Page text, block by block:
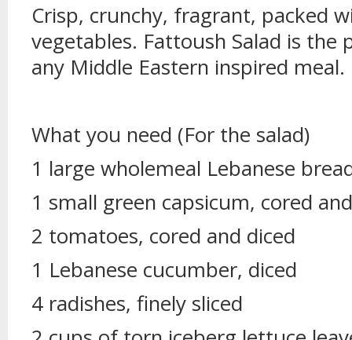
Crisp, crunchy, fragrant, packed
vegetables. Fattoush Salad is
any Middle Eastern inspired meal.
What you need (For the salad)
1 large wholemeal Lebanese
1 small green capsicum, cored
2 tomatoes, cored and diced
1 Lebanese cucumber, diced
4 radishes, finely sliced